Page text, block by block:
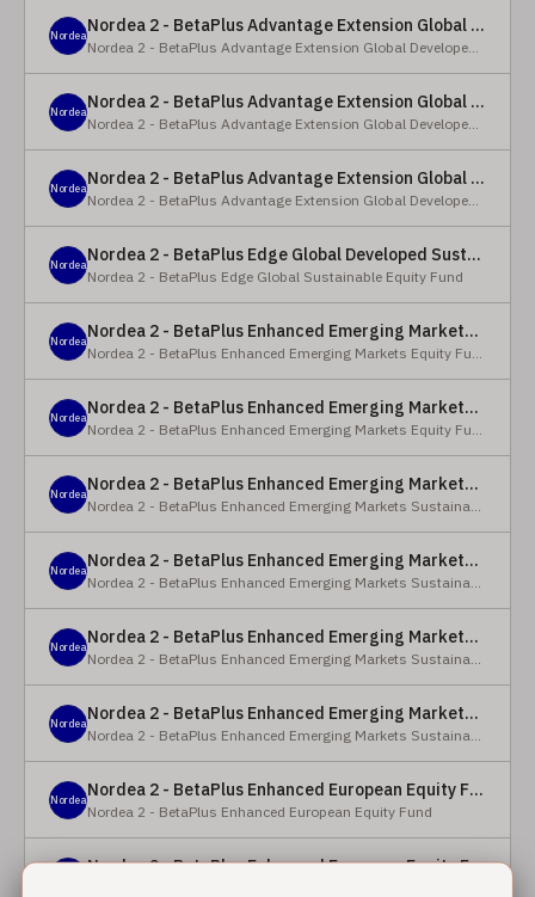
Nordea Nordea 2 - BetaPlus Advantage Extension Global Developed Equity Fund - Y - SEK
Nordea 2 - BetaPlus Advantage Extension Global Developed Equity Fund
Nordea Nordea 2 - BetaPlus Advantage Extension Global Developed Equity Fund - Y - NOK
Nordea 2 - BetaPlus Advantage Extension Global Developed Equity Fund
Nordea Nordea 2 - BetaPlus Advantage Extension Global Developed Equity Fund - Y - EUR
Nordea 2 - BetaPlus Advantage Extension Global Developed Equity Fund
Nordea Nordea 2 - BetaPlus Edge Global Developed Sustainable Equity Fund - HBI - CHF
Nordea 2 - BetaPlus Edge Global Sustainable Equity Fund
Nordea Nordea 2 - BetaPlus Enhanced Emerging Markets Equity Fund - X - NOK
Nordea 2 - BetaPlus Enhanced Emerging Markets Equity Fund
Nordea Nordea 2 - BetaPlus Enhanced Emerging Markets Equity Fund - BC - EUR
Nordea 2 - BetaPlus Enhanced Emerging Markets Equity Fund
Nordea Nordea 2 - BetaPlus Enhanced Emerging Markets Sustainable Equity Fund - BC - EUR
Nordea 2 - BetaPlus Enhanced Emerging Markets Sustainable Equity Fund
Nordea Nordea 2 - BetaPlus Enhanced Emerging Markets Sustainable Equity Fund - BP - EUR
Nordea 2 - BetaPlus Enhanced Emerging Markets Sustainable Equity Fund
Nordea Nordea 2 - BetaPlus Enhanced Emerging Markets Sustainable Equity Fund - BC - USD
Nordea 2 - BetaPlus Enhanced Emerging Markets Sustainable Equity Fund
Nordea Nordea 2 - BetaPlus Enhanced Emerging Markets Sustainable Equity Fund - BP - USD
Nordea 2 - BetaPlus Enhanced Emerging Markets Sustainable Equity Fund
Nordea Nordea 2 - BetaPlus Enhanced European Equity Fund - X - NOK
Nordea 2 - BetaPlus Enhanced European Equity Fund
Nordea 2 - BetaPlus Enhanced European Equity Fund - BC - EUR